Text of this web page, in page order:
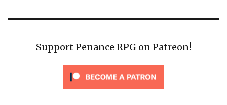
Support Penance RPG on Patreon!